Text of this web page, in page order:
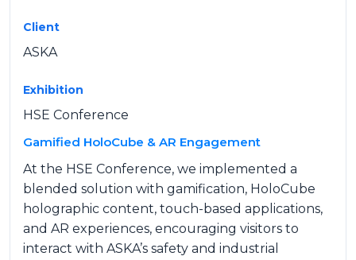
Client
ASKA
Exhibition
HSE Conference
Gamified HoloCube & AR Engagement
At the HSE Conference, we implemented a
blended solution with gamification, HoloCube
holographic content, touch-based applications,
and AR experiences, encouraging visitors to
interact with ASKA’s safety and industrial